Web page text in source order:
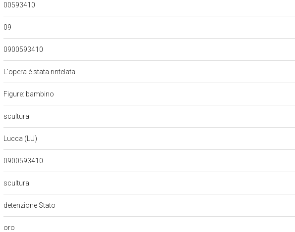
00593410
09
0900593410
L'opera è stata rintelata
Figure: bambino
scultura
Lucca (LU)
0900593410
scultura
detenzione Stato
oro